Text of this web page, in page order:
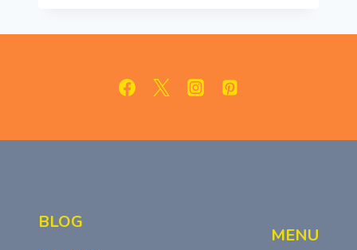
CRACKER
BARREL!
BLOG
MENU